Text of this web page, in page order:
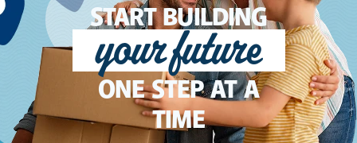
START BUILDING
your future
ONE STEP AT A
TIME